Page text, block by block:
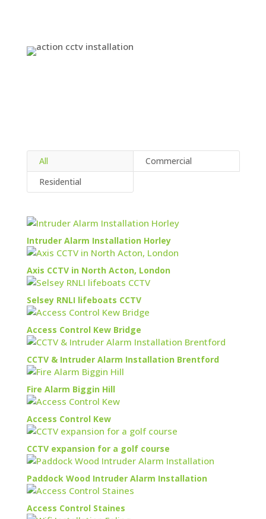
All
Commercial
Residential
Intruder Alarm Installation Horley
Axis CCTV in North Acton, London
Selsey RNLI lifeboats CCTV
Access Control Kew Bridge
CCTV & Intruder Alarm Installation Brentford
Fire Alarm Biggin Hill
Access Control Kew
CCTV expansion for a golf course
Paddock Wood Intruder Alarm Installation
Access Control Staines